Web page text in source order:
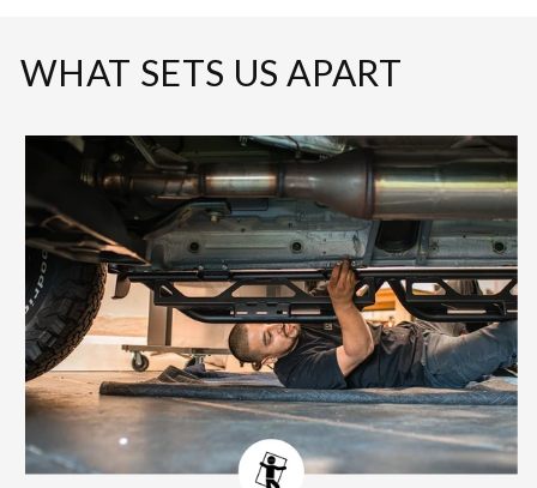
WHAT SETS US APART